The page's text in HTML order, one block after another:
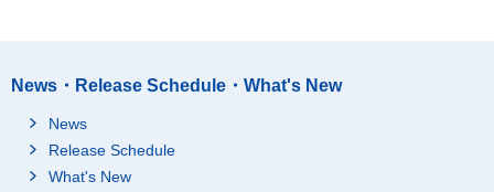
News・Release Schedule・What's New
News
Release Schedule
What's New